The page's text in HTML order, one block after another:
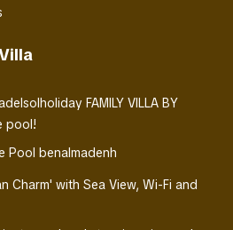
FAMILY VILLA BY
pool!
Pool benalmadenh
Charm' with Sea View, Wi-Fi and